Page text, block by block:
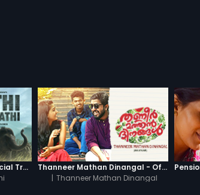
Haathi Mere Saathi - Official Trailer
Thanneer Mathan Dinangal - Official Trailer
| Thanneer Mathan Dinangal